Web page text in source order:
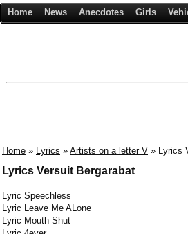
Home News Anecdotes Girls
Home » Lyrics » Artists on a letter V » Lyrics
Lyrics Versuit Bergarabat
Lyric Speechless
Lyric Leave Me ALone
Lyric Mouth Shut